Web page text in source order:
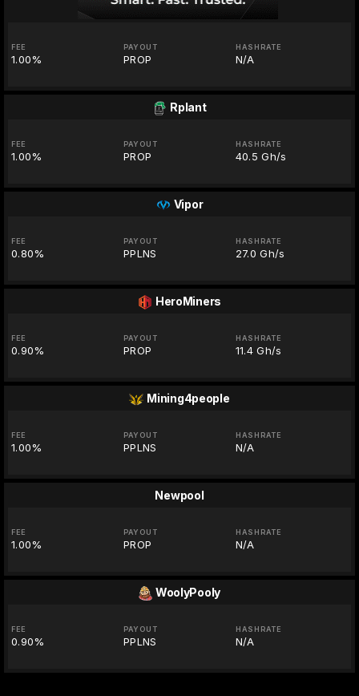
FEE
1.00%
PAYOUT
PROP
HASHRATE
N/A
Rplant
FEE
1.00%
PAYOUT
PROP
HASHRATE
40.5 Gh/s
Vipor
FEE
0.80%
PAYOUT
PPLNS
HASHRATE
27.0 Gh/s
HeroMiners
FEE
0.90%
PAYOUT
PROP
HASHRATE
11.4 Gh/s
Mining4people
FEE
1.00%
PAYOUT
PPLNS
HASHRATE
N/A
Newpool
FEE
1.00%
PAYOUT
PROP
HASHRATE
N/A
WoolyPooly
FEE
0.90%
PAYOUT
PPLNS
HASHRATE
N/A